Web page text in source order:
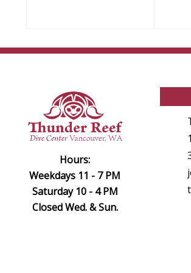
Hours:
Weekdays 11 - 7 PM
Saturday 10 - 4 PM
Closed Wed. & Sun.